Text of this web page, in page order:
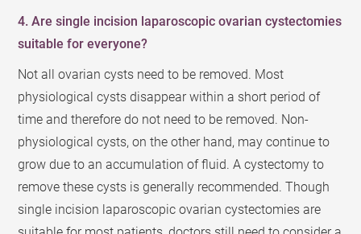
4. Are single incision laparoscopic ovarian cystectomies
suitable for everyone?
Not all ovarian cysts need to be removed. Most
physiological cysts disappear within a short period of
time and therefore do not need to be removed. Non-
physiological cysts, on the other hand, may continue to
grow due to an accumulation of fluid. A cystectomy to
remove these cysts is generally recommended. Though
single incision laparoscopic ovarian cystectomies are